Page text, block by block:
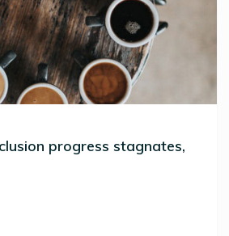
progress stagnates,